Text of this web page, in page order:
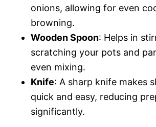
onions, allowing for even
browning.
Wooden Spoon: Helps in
scratching your pots and
even mixing.
Knife: A sharp knife makes
quick and easy, reducing
significantly.